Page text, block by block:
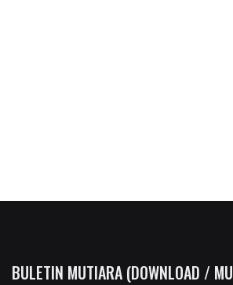
BULETIN MUTIARA (DOWNLOAD /